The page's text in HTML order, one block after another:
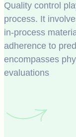
Quality control
process. It
in-process
adherence to
encompasses
evaluations